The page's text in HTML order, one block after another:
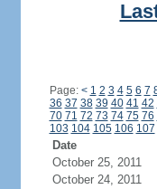
Page: < 1 2 3 4 5 6 7
36 37 38 39 40 41 42
70 71 72 73 74 75 76
103 104 105 106 107
Date
October 25, 2011
October 24, 2011